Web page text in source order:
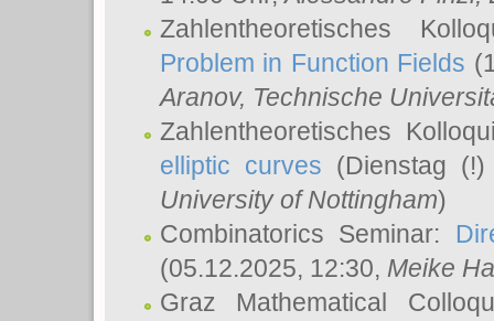
Zahlentheoretisches
Problem in Function Fields
Aranov, Technische
Zahlentheoretisches
elliptic curves (Dienstag
University of Nottingham)
Combinatorics Seminar:
(05.12.2025, 12:30, Meike
Graz Mathematical